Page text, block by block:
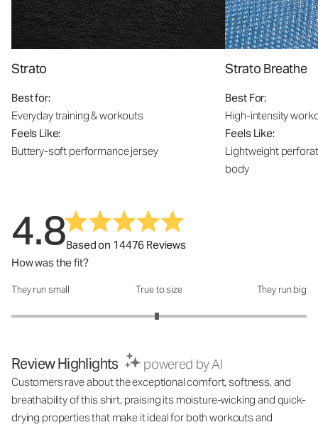
Strato
Best for:
Everyday training & workouts
Feels Like:
Buttery-soft performance jersey
Strato Breathe
Best For:
High-intensity
Feels Like:
Lightweight
body
4.8Based on 14476 Reviews
How was the fit?
How was the fit?: 2.97 out of 5
They run small True to size They run big
Review Highlights powered by AI
Customers rave about the exceptional comfort, softness, and
breathability of this shirt, praising its moisture-wicking and quick-
drying properties that make it ideal for both workouts and